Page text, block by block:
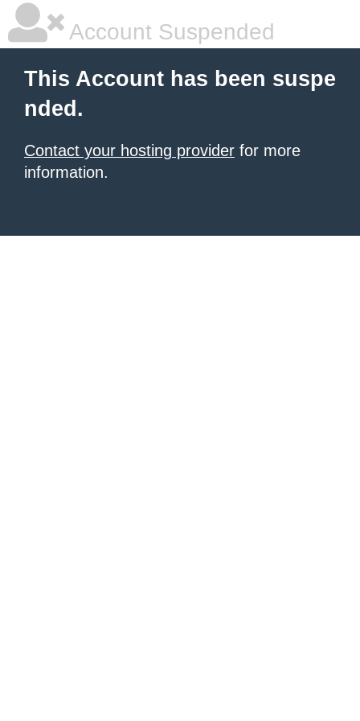
Account Suspended
This Account has been suspe
nded.
Contact your hosting provider for more
information.